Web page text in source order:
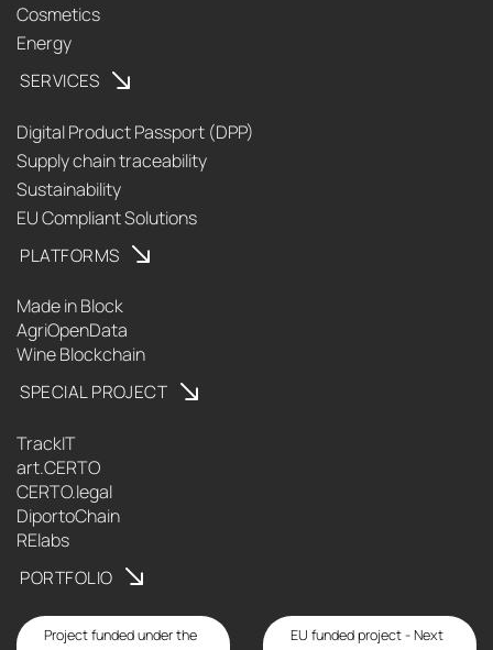
Cosmetics
Energy
SERVICES
Digital Product Passport (DPP)
Supply chain traceability
Sustainability
EU Compliant Solutions
PLATFORMS
Made in Block
AgriOpenData
Wine Blockchain
SPECIAL PROJECT
TrackIT
art.CERTO
CERTO.legal
DiportoChain
RElabs
PORTFOLIO
Project funded under the
EU funded project - Next